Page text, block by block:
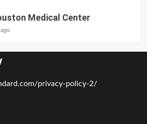
Medical Center
privacy-policy-2/